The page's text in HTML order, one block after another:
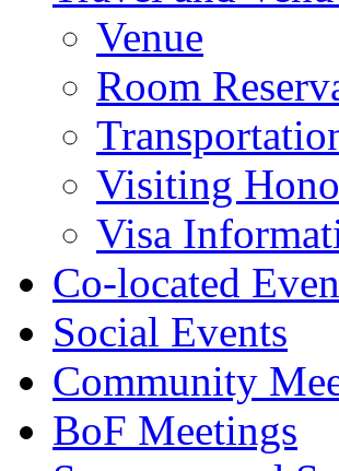
Venue
Room
Visiting
Visa
Co-located
Social Events
Community
BoF Meetings